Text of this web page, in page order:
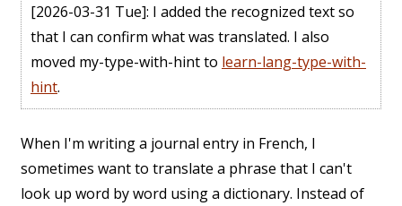
[2026-03-31 Tue]: I added the recognized text so
that I can confirm what was translated. I also
moved my-type-with-hint to learn-lang-type-with-
hint.
When I'm writing a journal entry in French, I
sometimes want to translate a phrase that I can't
look up word by word using a dictionary. Instead of